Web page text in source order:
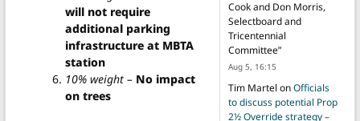
will not require
additional parking
infrastructure at MBTA
station
10% weight – No impact
on trees
Cook and Don Morris,
Selectboard and
Tricentennial
Committee”
Aug 5, 16:15
Tim Martel onOfficials
to discuss potential Prop
2½ Override strategy –